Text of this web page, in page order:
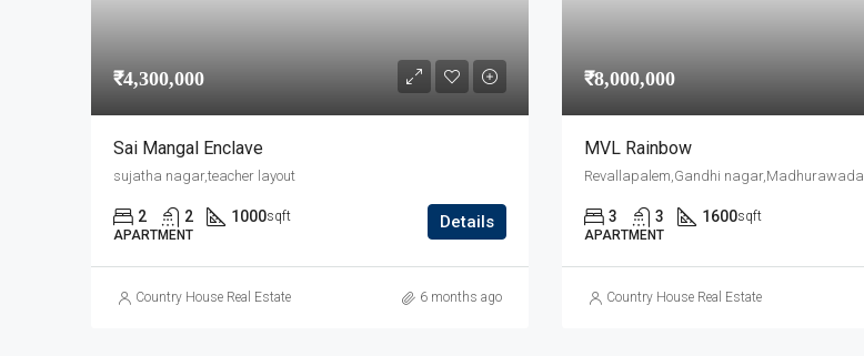
₹4,300,000
Sai Mangal Enclave
sujatha nagar,teacher layout
2 2 1000sqft
APARTMENT
Details
Country House Real Estate 6 months ago
₹8,000,000
MVL Rainbow
Revallapalem,Gandhi nagar,Madhurawada
3 3 1600sqft
APARTMENT
Country House Real Estate